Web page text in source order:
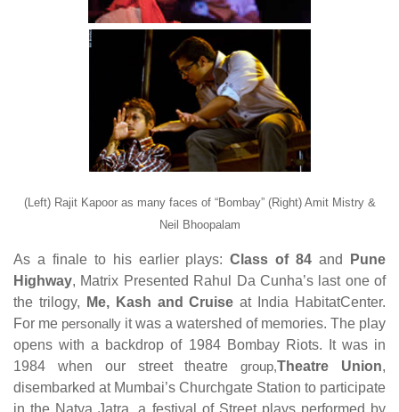
(Left) Rajit Kapoor as many faces of “Bombay” (Right) Amit Mistry &
Neil Bhoopalam
As a finale to his earlier plays: Class of 84 and
Pune
Highway, Matrix Presented Rahul Da Cunha’s last one of
the trilogy,
Me, Kash and Cruise at India HabitatCenter.
For me personally it was a watershed of memories. The play
opens with a backdrop of 1984 Bombay Riots. It was in
1984 when our street theatregroup,Theatre Union,
disembarked at Mumbai’s Churchgate Station to participate
in the Natya Jatra, a festival of Street plays performed by